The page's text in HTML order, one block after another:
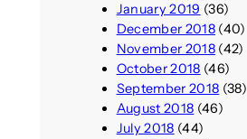
January 2019 (36)
December 2018(40)
November 2018(42)
October 2018 (46)
September 2018 (38)
August 2018 (46)
July 2018 (44)